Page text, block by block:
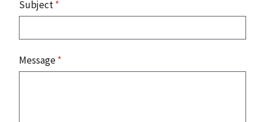
Subject*
Message*